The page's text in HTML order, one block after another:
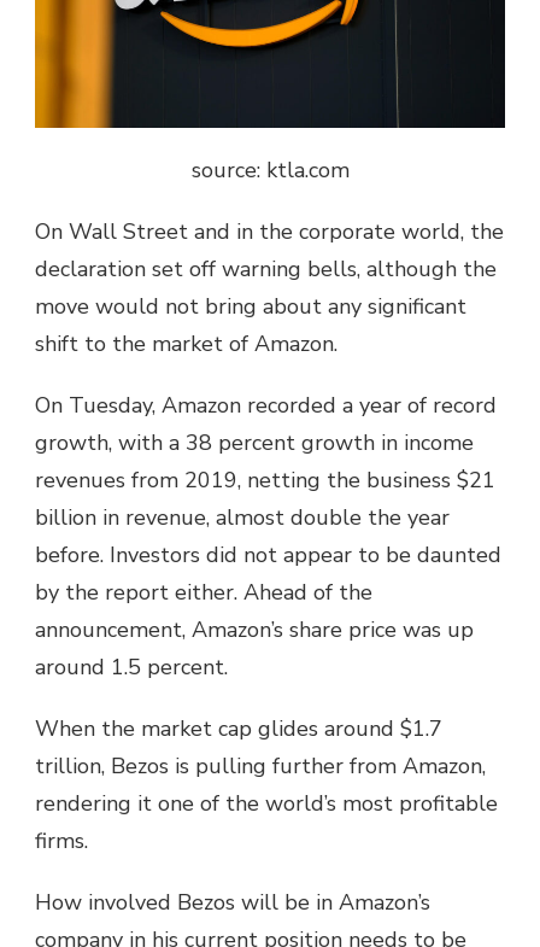
source: ktla.com
On Wall Street and in the corporate world, the
declaration set off warning bells, although the
move would not bring about any significant
shift to the market of Amazon.
On Tuesday, Amazon recorded a year of record
growth, with a 38 percent growth in income
revenues from 2019, netting the business $21
billion in revenue, almost double the year
before. Investors did not appear to be daunted
by the report either. Ahead of the
announcement, Amazon’s share price was up
around 1.5 percent.
When the market cap glides around $1.7
trillion, Bezos is pulling further from Amazon,
rendering it one of the world’s most profitable
firms.
How involved Bezos will be in Amazon’s
company in his current position needs to be